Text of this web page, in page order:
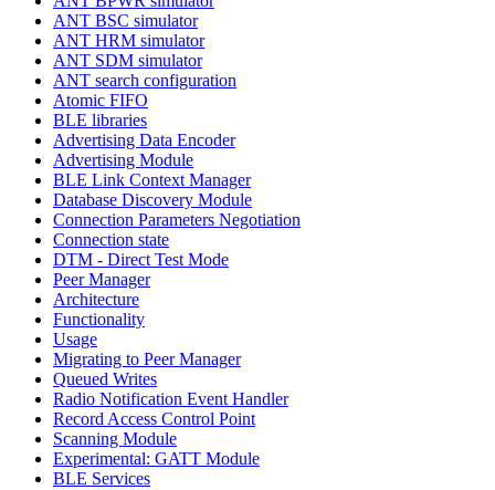
ANT BSC simulator
ANT HRM simulator
ANT SDM simulator
ANT search configuration
Atomic FIFO
BLE libraries
Advertising Data Encoder
Advertising Module
BLE Link Context Manager
Database Discovery Module
Connection Parameters Negotiation
Connection state
DTM - Direct Test Mode
Peer Manager
Architecture
Functionality
Usage
Migrating to Peer Manager
Queued Writes
Radio Notification Event Handler
Record Access Control Point
Scanning Module
Experimental: GATT Module
BLE Services